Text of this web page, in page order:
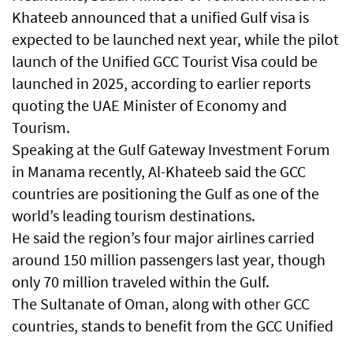
Khateeb announced that a unified Gulf visa is
expected to be launched next year, while the pilot
launch of the Unified GCC Tourist Visa could be
launched in 2025, according to earlier reports
quoting the UAE Minister of Economy and
Tourism.
Speaking at the Gulf Gateway Investment Forum
in Manama recently, Al-Khateeb said the GCC
countries are positioning the Gulf as one of the
world’s leading tourism destinations.
He said the region’s four major airlines carried
around 150 million passengers last year, though
only 70 million traveled within the Gulf.
The Sultanate of Oman, along with other GCC
countries, stands to benefit from the GCC Unified